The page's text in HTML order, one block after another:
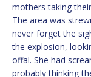
mothers taking
The area was
never forget the
the explosion,
offal. She had
probably thinking